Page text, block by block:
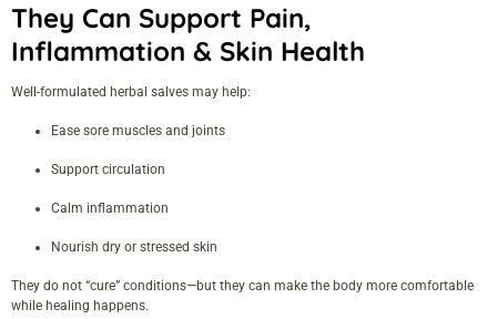
They Can Support Pain,
Inflammation & Skin Health
Well-formulated herbal salves may help:
Ease sore muscles and joints
Support circulation
Calm inflammation
Nourish dry or stressed skin
They do not “cure” conditions—but they can make the body more comfortable
while healing happens.